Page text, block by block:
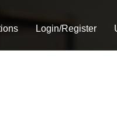
Login/Register